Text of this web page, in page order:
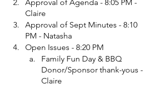
Approval of Agenda - 8:05 PM -
Claire
Approval of Sept Minutes - 8:10
PM - Natasha
Open Issues - 8:20 PM
Family Fun Day & BBQ
Donor/Sponsor thank-yous -
Claire